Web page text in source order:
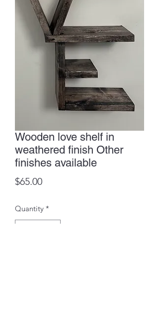
Wooden love shelf in
weathered finish Other
finishes available
$65.00Price
Quantity *